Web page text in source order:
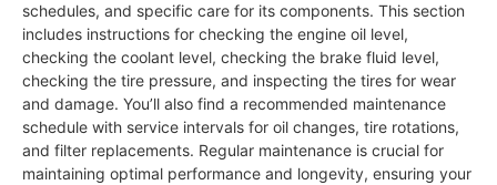
schedules, and specific care for its components. This section
includes instructions for checking the engine oil level,
checking the coolant level, checking the brake fluid level,
checking the tire pressure, and inspecting the tires for wear
and damage. You’ll also find a recommended maintenance
schedule with service intervals for oil changes, tire rotations,
and filter replacements. Regular maintenance is crucial for
maintaining optimal performance and longevity, ensuring your